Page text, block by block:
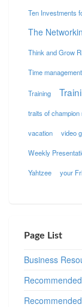
Ten Investments
The
Think and Grow
Time management
Training
traits of
vacation video
Weekly
Yahtzee your
Page List
Business